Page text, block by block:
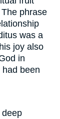
phrase
was a
joy also
in
been
deep